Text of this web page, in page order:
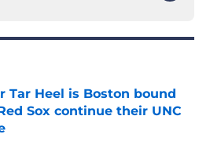
Tar Heel is Boston bound
Sox continue their UNC
on Invalid Date